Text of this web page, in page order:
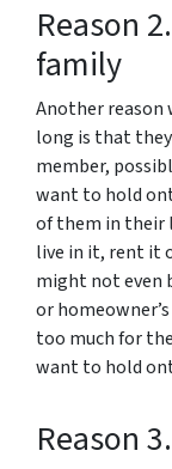
Reason
family
Another reason
long is that
member,
want to hold
of them in their
live in it, rent it
might not even
or
too much for
want to hold
Reason